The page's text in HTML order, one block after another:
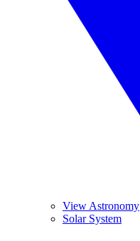
View Astronomy
Solar System